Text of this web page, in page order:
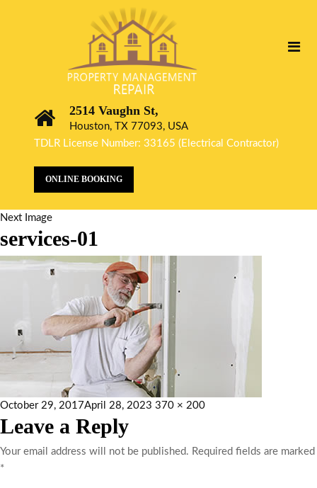
2514 Vaughn St,
Houston, TX 77093, USA
TDLR License Number: 33165 (Electrical Contractor)
ONLINE BOOKING
Next Image
services-01
October 29, 2017April 28, 2023 370 × 200
Leave a Reply
Your email address will not be published. Required fields are marked
*